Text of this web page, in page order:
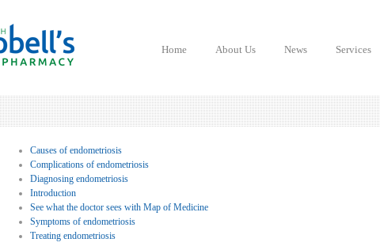
Home About Us News Services
Causes of endometriosis
Complications of endometriosis
Diagnosing endometriosis
Introduction
See what the doctor sees with Map of Medicine
Symptoms of endometriosis
Treating endometriosis